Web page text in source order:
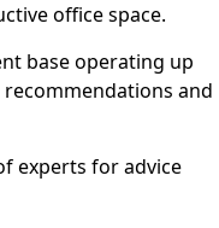
office space.
base operating up
and
experts for advice